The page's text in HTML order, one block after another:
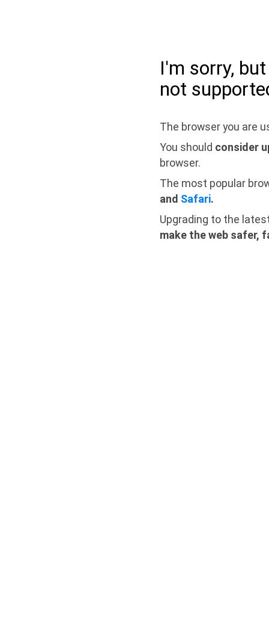
I'm sorry,
not
The browser you are
You should consider
browser.
The most popular
and Safari.
Upgrading to the
make the web safer,